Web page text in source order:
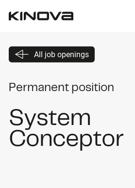
All job openings
Permanent position
System
Conceptor